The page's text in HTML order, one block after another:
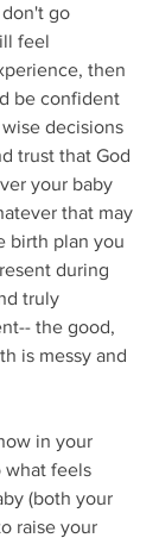
go
feel
then
be confident
decisions
trust that God
your baby
that may
birth plan you
during
truly
the good,
is messy and
in your
what feels
(both your
raise your